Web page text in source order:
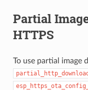
Partial
HTTPS
To use partial image
partial_http_download